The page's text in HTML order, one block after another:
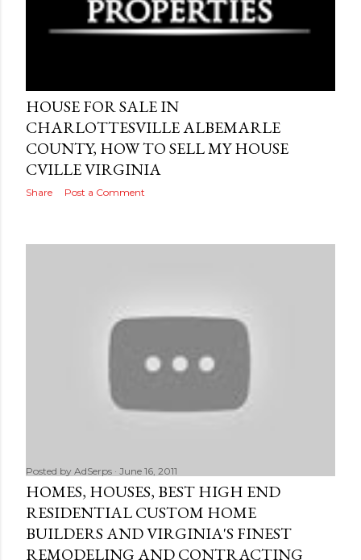
HOUSE FOR SALE IN
CHARLOTTESVILLE ALBEMARLE
COUNTY, HOW TO SELL MY HOUSE
CVILLE VIRGINIA
Share Post a Comment
Posted by AdSerps June 16, 2011
HOMES, HOUSES, BEST HIGH END
RESIDENTIAL CUSTOM HOME
BUILDERS AND VIRGINIA'S FINEST
REMODELING AND CONTRACTING